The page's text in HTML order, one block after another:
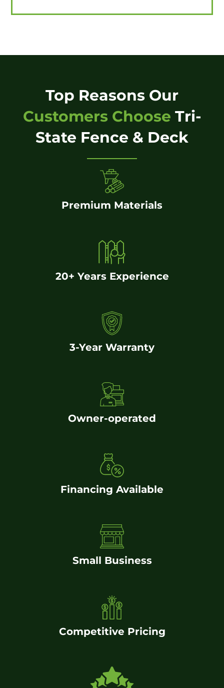
Top Reasons Our
Customers Choose Tri-
State Fence & Deck
Premium Materials
20+ Years Experience
3-Year Warranty
Owner-operated
Financing Available
Small Business
Competitive Pricing